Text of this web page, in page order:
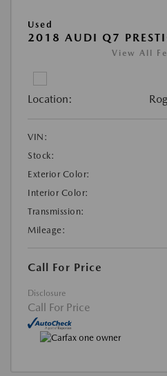
Used
2018 AUDI Q7
View All
Location:
VIN:
Stock:
Exterior Color:
Interior Color:
Transmission:
Mileage:
Call For Price
Disclosure
Call For Price